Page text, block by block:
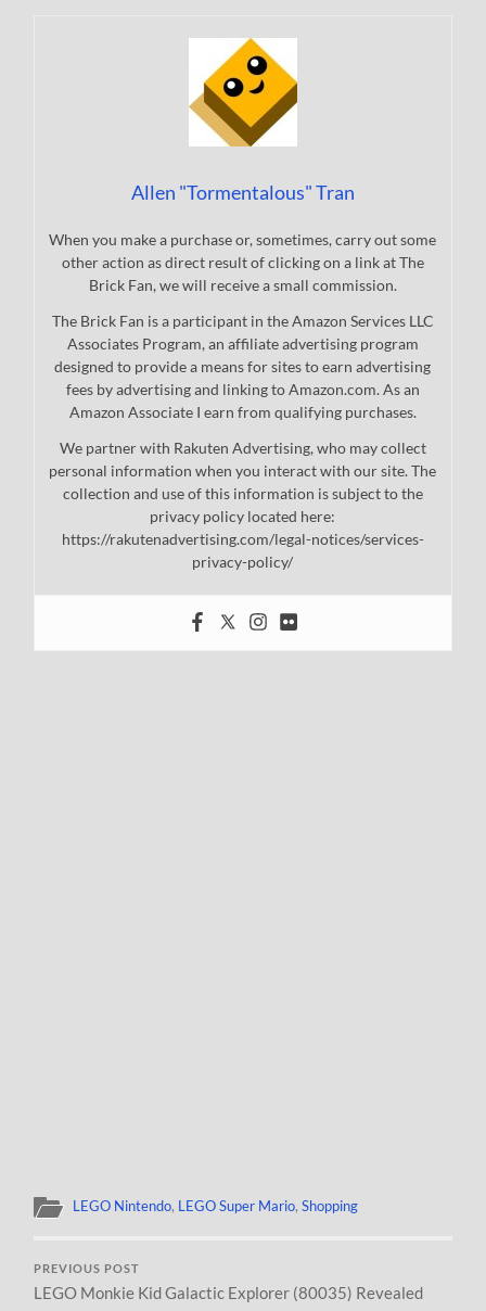
Allen "Tormentalous" Tran
When you make a purchase or, sometimes, carry out some
other action as direct result of clicking on a link at The
Brick Fan, we will receive a small commission.
The Brick Fan is a participant in the Amazon Services LLC
Associates Program, an affiliate advertising program
designed to provide a means for sites to earn advertising
fees by advertising and linking to Amazon.com. As an
Amazon Associate I earn from qualifying purchases.
We partner with Rakuten Advertising, who may collect
personal information when you interact with our site. The
collection and use of this information is subject to the
privacy policy located here:
https://rakutenadvertising.com/legal-notices/services-
privacy-policy/
LEGO Nintendo, LEGO Super Mario,Shopping
PREVIOUS POST
LEGO Monkie Kid Galactic Explorer (80035) Revealed